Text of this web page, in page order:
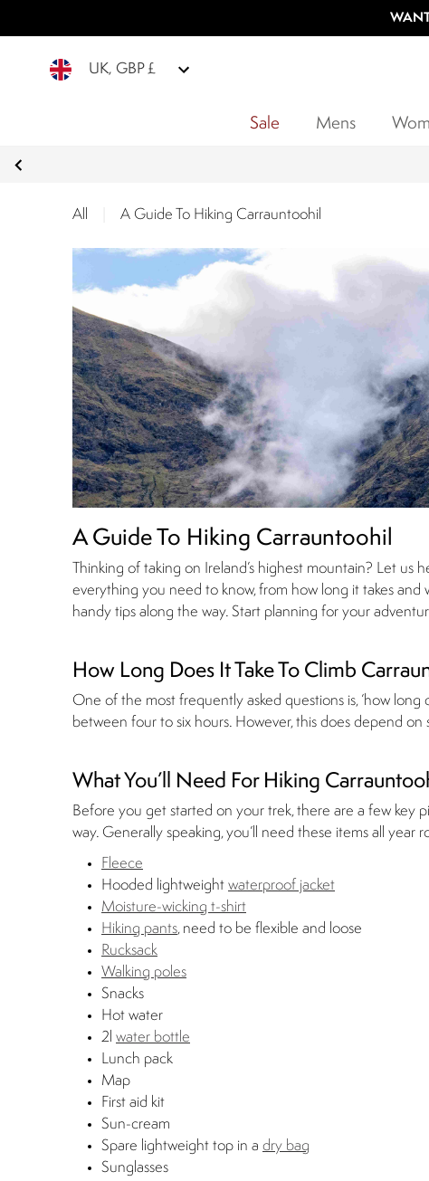
UK, GBP £
Sale Mens
All A Guide To Hiking Carrauntoohil
A Guide To Hiking Carrauntoohil
Thinking of taking on Ireland’s highest mountain? Let
everything you need to know, from how long it takes
handy tips along the way. Start planning for your
How Long Does It Take To Climb
One of the most frequently asked questions is, ‘how
between four to six hours. However, this does depend
What You’ll Need For Hiking
Before you get started on your trek, there are a few key
way. Generally speaking, you’ll need these items all year
Fleece
Hooded lightweight waterproof jacket
Moisture-wicking t-shirt
Hiking pants, need to be flexible and loose
Rucksack
Walking poles
Snacks
Hot water
2l water bottle
Lunch pack
Map
First aid kit
Sun-cream
Spare lightweight top in a dry bag
Sunglasses